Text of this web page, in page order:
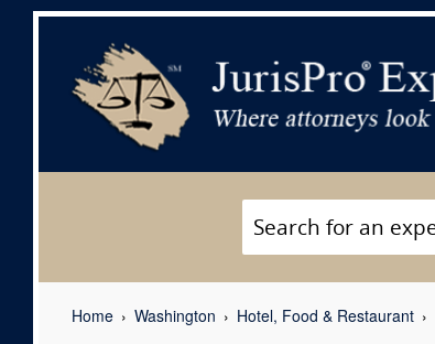
Home Washington Hotel, Food & Restaurant